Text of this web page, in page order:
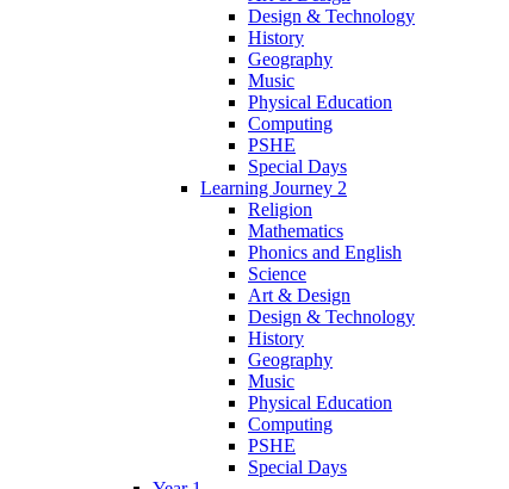
Design & Technology
History
Geography
Music
Physical Education
Computing
PSHE
Special Days
Learning Journey 2
Religion
Mathematics
Phonics and English
Science
Art & Design
Design & Technology
History
Geography
Music
Physical Education
Computing
PSHE
Special Days